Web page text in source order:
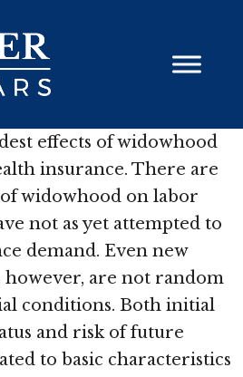
effects of widowhood
insurance. There are
widowhood on labor
not as yet attempted to
demand. Even new
however, are not random
conditions. Both initial
and risk of future
to basic characteristics